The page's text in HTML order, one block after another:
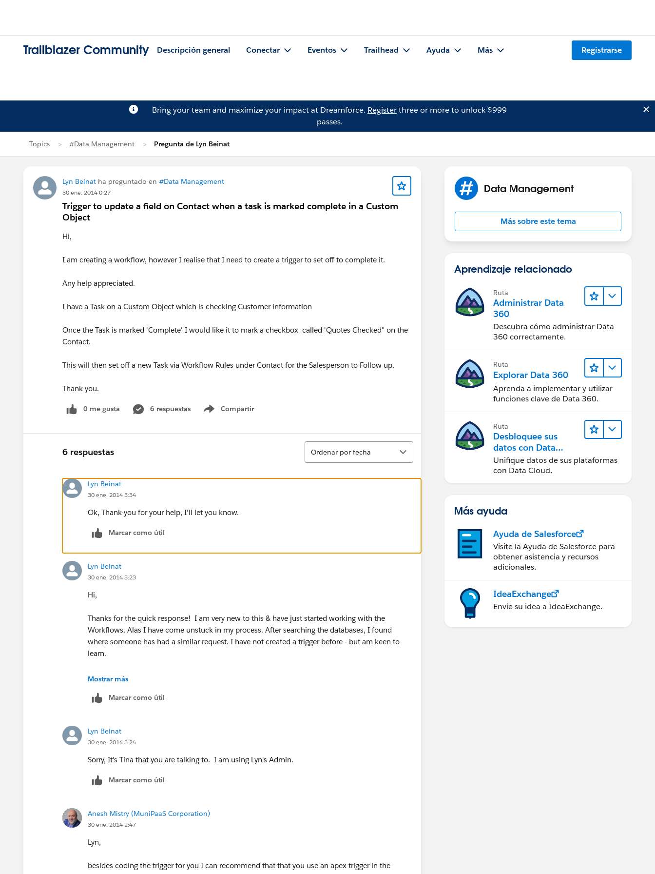
Trailblazer Community Descripción general Conectar Eventos Trailhead Ayuda Más Registrarse
Bring your team and maximize your impact at Dreamforce. Registerthree or more to unlock $999
passes.
Topics #Data Management Pregunta de Lyn Beinat
Lyn Beinat ha preguntado en #Data Management
30 ene. 2014 0:27
Trigger to update a field on Contact when a task is marked complete in a Custom
Object
Hi,
I am creating a workflow, however I realise that I need to create a trigger to set off to complete it.
Any help appreciated.
I have a Task on a Custom Object which is checking Customer information
Once the Task is marked 'Complete' I would like it to mark a checkbox called 'Quotes Checked" on the
Contact.
This will then set off a new Task via Workflow Rules under Contact for the Salesperson to Follow up.
Thank-you.
0 me gusta 6 respuestas Compartir
Show menu
6 respuestas
Ordenar
Ordenar por fecha
Lyn Beinat
30 ene. 2014 3:34
Ok, Thank-you for your help, I'll let you know.
Marcar como útil
Lyn Beinat
30 ene. 2014 3:23
Hi,
Thanks for the quick response! I am very new to this & have just started working with the
Workflows. Alas I have come unstuck in my process. After searching the databases, I found
where someone has had a similar request. I have not created a trigger before - but am keen to
learn.
Here is where I overtyped (in bold) some of the code I found:
trigger updateContact on Task (after update) {
for(Task t: [SELECT Subject,WhatId, Status FROM TASK WHERE ID IN:trigger.new]){
contactIds.add(t.WhatId);
Mostrar más
Marcar como útil
Lyn Beinat
30 ene. 2014 3:24
Sorry, It's Tina that you are talking to. I am using Lyn's Admin.
Marcar como útil
Anesh Mistry (MuniPaaS Corporation)
30 ene. 2014 2:47
Lyn,
besides coding the trigger for you I can recommend that that you use an apex trigger in the
Data Management
Más sobre este tema
Aprendizaje relacionado
Ruta
Administrar Data
360
Descubra cómo administrar Data
360 correctamente.
Ruta
Explorar Data 360
Aprenda a implementar y utilizar
funciones clave de Data 360.
Ruta
Desbloquee sus
datos con Data
Cloud
Unifique datos de sus plataformas
con Data Cloud.
Más ayuda
Ayuda de Salesforce
Visite la Ayuda de Salesforce para
obtener asistencia y recursos
adicionales.
IdeaExchange
Envíe su idea a IdeaExchange.